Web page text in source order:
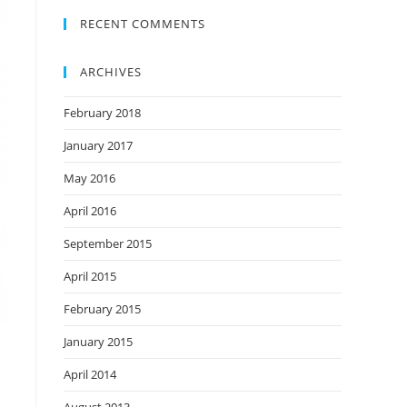
RECENT COMMENTS
ARCHIVES
February 2018
January 2017
May 2016
April 2016
September 2015
April 2015
February 2015
January 2015
April 2014